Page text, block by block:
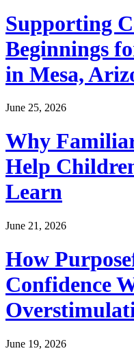
Supporting
Beginnings
in Mesa,
June 25, 2026
Why
Help
Learn
June 21, 2026
How
Confidence
June 19, 2026